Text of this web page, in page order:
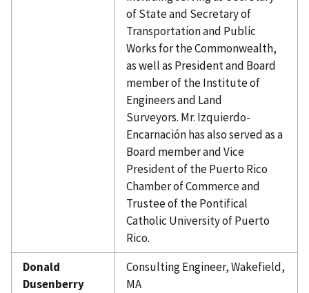
of State and Secretary of
Transportation and Public
Works for the Commonwealth,
as well as President and Board
member of the Institute of
Engineers and Land
Surveyors. Mr. Izquierdo-
Encarnación has also served as a
Board member and Vice
President of the Puerto Rico
Chamber of Commerce and
Trustee of the Pontifical
Catholic University of Puerto
Rico.
Donald
Dusenberry
Consulting Engineer, Wakefield,
MA